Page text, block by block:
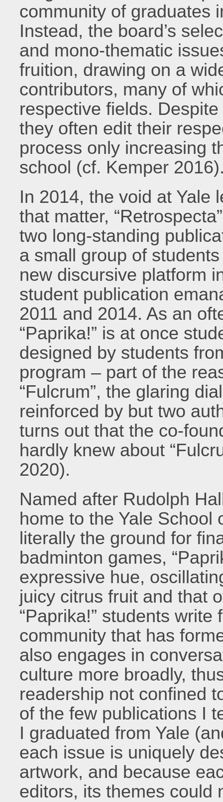
community of graduates
Instead, the board’s
and mono-thematic
fruition, drawing on a
contributors, many of
respective fields.
they often edit their
process only increasing
school (cf. Kemper
In 2014, the void at Yale
that matter,
two long-standing
a small group of
new discursive platform
student publication
2011 and 2014. As an
“Paprika!” is at once
designed by students
program – part of the
“Fulcrum”, the glaring
reinforced by but two
turns out that the co-
hardly knew about
2020).
Named after Rudolph
home to the Yale School
literally the ground for
badminton games,
expressive hue,
juicy citrus fruit and that
“Paprika!” students
community that has
also engages in
culture more broadly,
readership not confined
of the few publications I
I graduated from Yale
each issue is uniquely
artwork, and because
editors, its themes could